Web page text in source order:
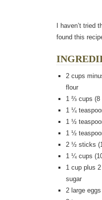
I haven’t tried
found this
2 cups
flour
1 ⅔ cups (8
1 ¼
1 ½
1 ½
2 ½ sticks
1 ¼ cups
1 cup plus
sugar
2 large eggs